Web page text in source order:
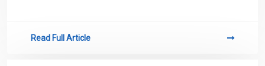
Read Full Article